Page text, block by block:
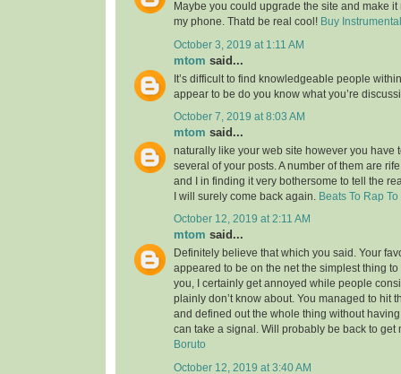
Maybe you could upgrade the site and make
my phone. Thatd be real cool! Buy
October 3, 2019 at 1:11 AM
mtom said...
It’s difficult to find knowledgeable people
appear to be do you know what you’re
October 7, 2019 at 8:03 AM
mtom said...
naturally like your web site however you have
several of your posts. A number of them are
and I in finding it very bothersome to tell the
I will surely come back again.
Beats To Rap To
October 12, 2019 at 2:11 AM
mtom said...
Definitely believe that which you said. Your
appeared to be on the net the simplest thing to
you, I certainly get annoyed while people
plainly don’t know about. You managed to hit
and defined out the whole thing without
can take a signal. Will probably be back to get
Boruto
October 12, 2019 at 3:40 AM